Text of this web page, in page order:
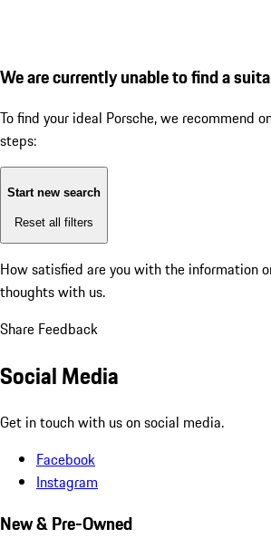
We are currently unable to find a
To find your ideal Porsche, we recommend
steps:
Start new search
Reset all filters
How satisfied are you with the information
thoughts with us.
Share Feedback
Social Media
Get in touch with us on social media.
Facebook
Instagram
New & Pre-Owned